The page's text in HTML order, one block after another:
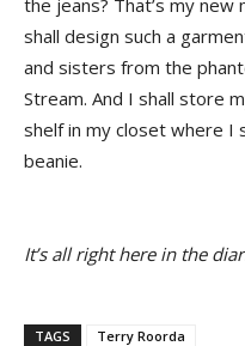
the jeans? That’s my new
shall design such a
and sisters from the
Stream. And I shall store
shelf in my closet where I
beanie.
It’s all right here in the
TAGS Terry Roorda